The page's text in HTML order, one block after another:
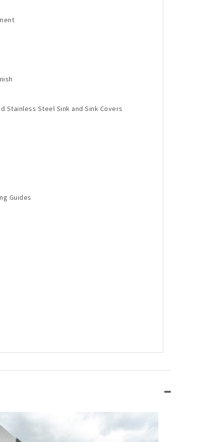
Stainless Steel Sink and Sink Covers
Guides